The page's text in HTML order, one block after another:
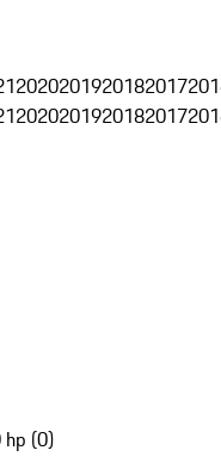
2020201920182017
2020201920182017
hp (0)